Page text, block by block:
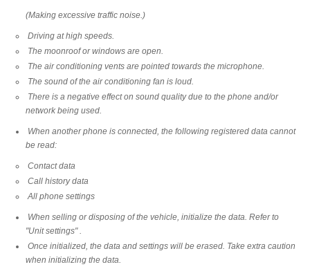
(Making excessive traffic noise.)
Driving at high speeds.
The moonroof or windows are open.
The air conditioning vents are pointed towards the microphone.
The sound of the air conditioning fan is loud.
There is a negative effect on sound quality due to the phone and/or
network being used.
When another phone is connected, the following registered data cannot
be read:
Contact data
Call history data
All phone settings
When selling or disposing of the vehicle, initialize the data. Refer to
"Unit settings" .
Once initialized, the data and settings will be erased. Take extra caution
when initializing the data.